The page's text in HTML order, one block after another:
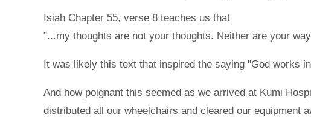
Isiah Chapter 55, verse 8 teaches us that
"...my thoughts are not your thoughts. Neither are your
It was likely this text that inspired the saying "God works
And how poignant this seemed as we arrived at Kumi
distributed all our wheelchairs and cleared our equipment